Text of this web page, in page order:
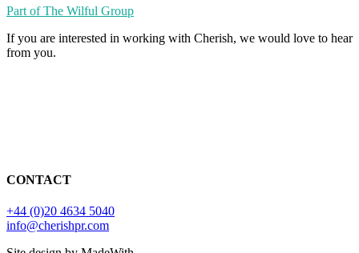
Part of The Wilful Group
If you are interested in working with Cherish, we would love to hear
from you.
CONTACT
+44 (0)20 4634 5040
info@cherishpr.com